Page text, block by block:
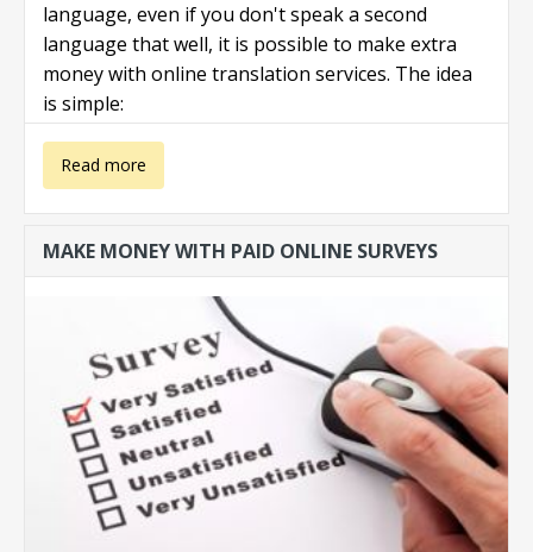
language, even if you don't speak a second
language that well, it is possible to make extra
money with online translation services. The idea
is simple:
Read more
about Make
money with
translations
MAKE MONEY WITH PAID ONLINE SURVEYS